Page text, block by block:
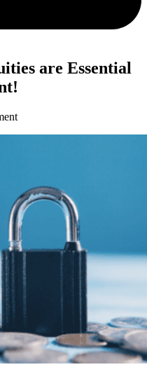
are Essential